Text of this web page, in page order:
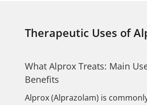
Therapeutic Uses of
What Alprox Treats: Main
Benefits
Alprox (Alprazolam) is